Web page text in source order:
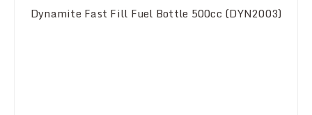
Dynamite Fast Fill Fuel Bottle 500cc (DYN2003)